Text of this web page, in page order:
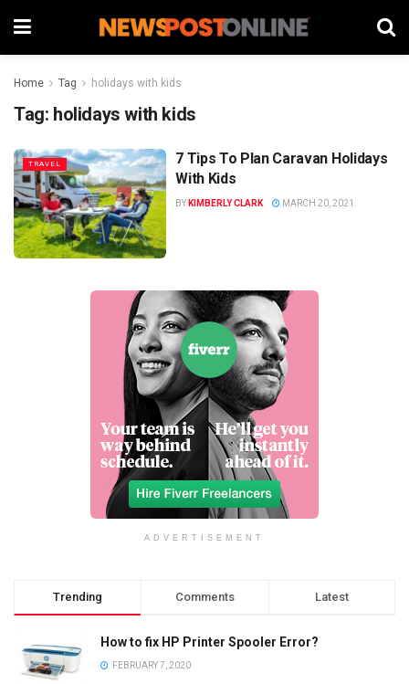
Home Tag holidays with kids
Tag: holidays with kids
TRAVEL
7 Tips To Plan Caravan Holidays
With Kids
BY KIMBERLY CLARK MARCH 20, 2021
ADVERTISEMENT
Trending Comments Latest
How to fix HP Printer Spooler Error?
FEBRUARY 7, 2020